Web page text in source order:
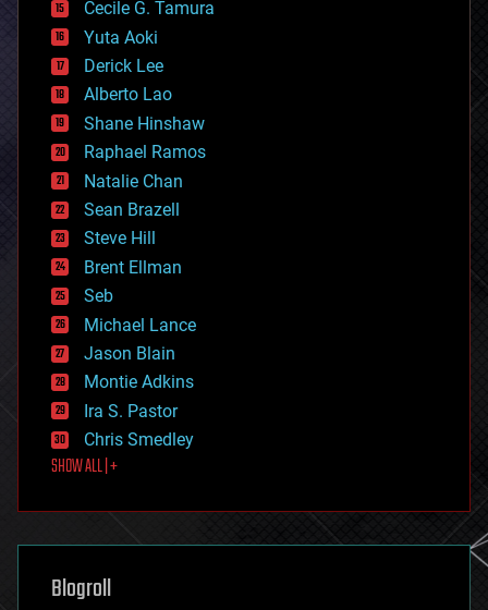
cyborgs
defense
disruptive technology
driverless cars
drones
economics
education
electronics
employment
encryption
energy
engineering
entertainment
environmental
ethics
events
evolution
existential risks
exoskeleton
finance
first contact
food
futurism
genetics
geoengineering
geography
Cecile G. Tamura
Yuta Aoki
Derick Lee
Alberto Lao
Shane Hinshaw
Raphael Ramos
Natalie Chan
Sean Brazell
Steve Hill
Brent Ellman
Seb
Michael Lance
Jason Blain
Montie Adkins
Ira S. Pastor
Chris Smedley
SHOW ALL | +
Blogroll